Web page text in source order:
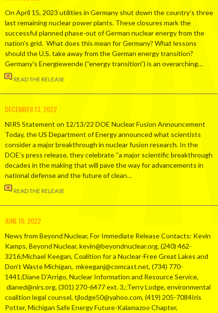
On April 15, 2023 utilities in Germany shut down the country’s three
last remaining nuclear power plants. These closures mark the
successful planned phase-out of German nuclear energy from the
nation’s grid. What does this mean for Germany? What lessons
should the U.S. take away from the German energy transition?
Germany’s Energiewende (“energy transition”) is an overarching…
READ THE RELEASE
DECEMBER 13, 2022
NIRS Statement on 12/13/22 DOE Nuclear Fusion Announcement
Today, the US Department of Energy announced what scientists
consider a major breakthrough in nuclear fusion research. In the
DOE’s press release, they celebrate “a major scientific breakthrough
decades in the making that will pave the way for advancements in
national defense and the future of clean…
READ THE RELEASE
JUNE 10, 2022
News from Beyond Nuclear, For Immediate Release Contacts: Kevin
Kamps, Beyond Nuclear, kevin@beyondnuclear.org, (240) 462-
3216;Michael Keegan, Coalition for a Nuclear-Free Great Lakes and
Don’t Waste Michigan, mkeeganj@comcast.net, (734) 770-
1441;Diane D’Arrigo, Nuclear Information and Resource Service,
dianed@nirs.org, (301) 270-6477 ext. 3,;Terry Lodge, environmental
coalition legal counsel, tjlodge50@yahoo.com, (419) 205-7084Iris
Potter, Michigan Safe Energy Future-Kalamazoo Chapter,